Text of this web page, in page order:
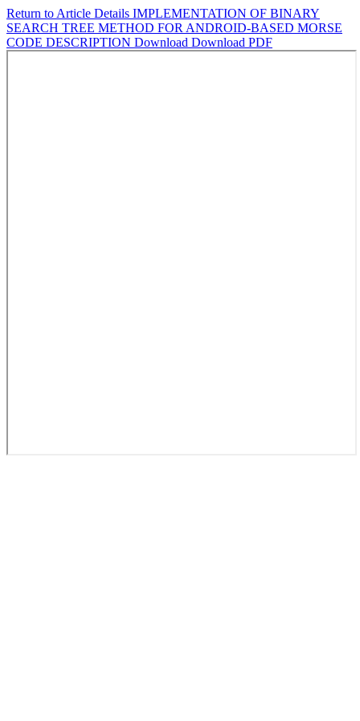
Return to Article Details IMPLEMENTATION OF BINARY
SEARCH TREE METHOD FOR ANDROID-BASED MORSE
CODE DESCRIPTION Download Download PDF